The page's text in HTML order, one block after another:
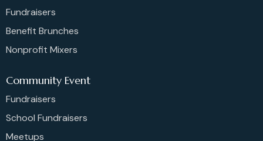
Fundraisers
Benefit Brunches
Nonprofit Mixers
Community Event
Fundraisers
School Fundraisers
Meetups